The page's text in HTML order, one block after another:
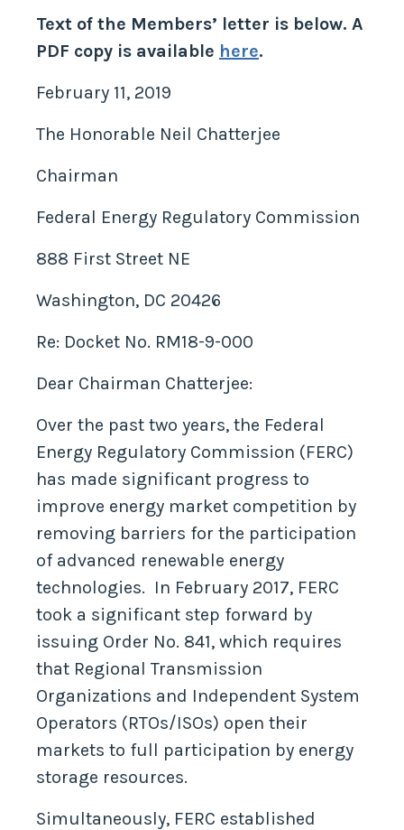
Text of the Members’ letter is below. A
PDF copy is available here.
February 11, 2019
The Honorable Neil Chatterjee
Chairman
Federal Energy Regulatory Commission
888 First Street NE
Washington, DC 20426
Re: Docket No. RM18-9-000
Dear Chairman Chatterjee:
Over the past two years, the Federal
Energy Regulatory Commission (FERC)
has made significant progress to
improve energy market competition by
removing barriers for the participation
of advanced renewable energy
technologies. In February 2017, FERC
took a significant step forward by
issuing Order No. 841, which requires
that Regional Transmission
Organizations and Independent System
Operators (RTOs/ISOs) open their
markets to full participation by energy
storage resources.
Simultaneously, FERC established